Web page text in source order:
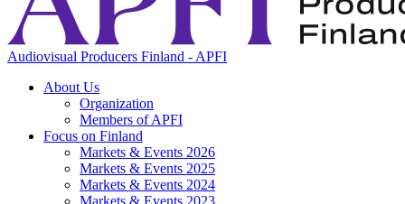
Audiovisual Producers Finland - APFI
About Us
Organization
Members of APFI
Focus on Finland
Markets & Events 2026
Markets & Events 2025
Markets & Events 2024
Markets & Events 2023